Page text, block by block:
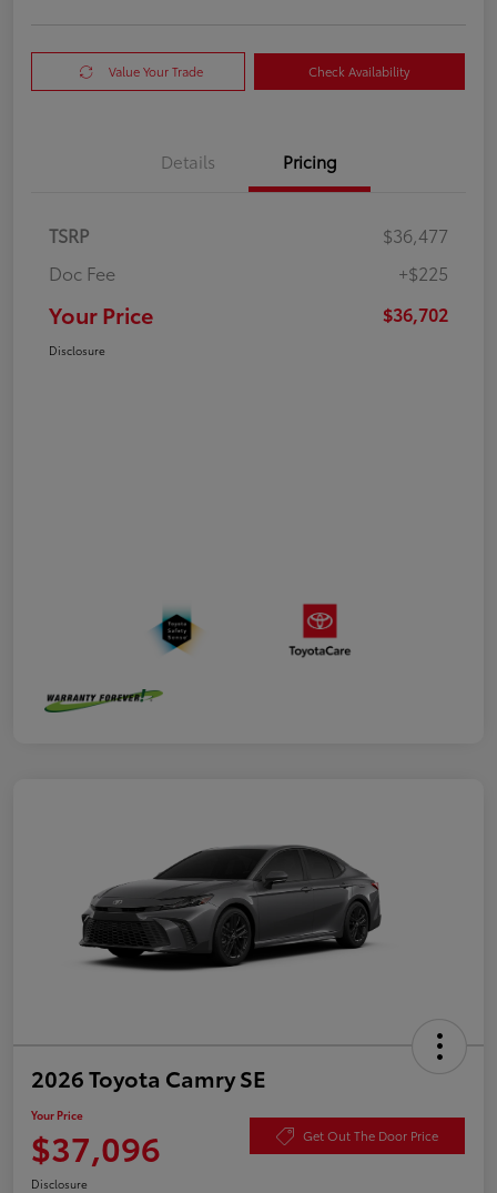
Value Your Trade Check Availability
Details Pricing
TSRP
$36,477
Doc Fee
+$225
Your Price $36,702
Disclosure
2026 Toyota Camry SE
Your Price
$37,096 Get Out The Door Price
Disclosure